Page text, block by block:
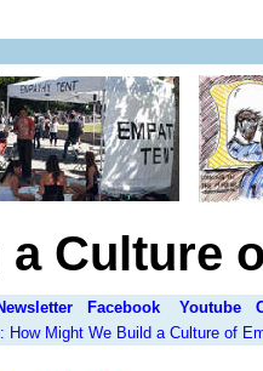
Culture
Facebook Youtube
How Might We Build a Culture of